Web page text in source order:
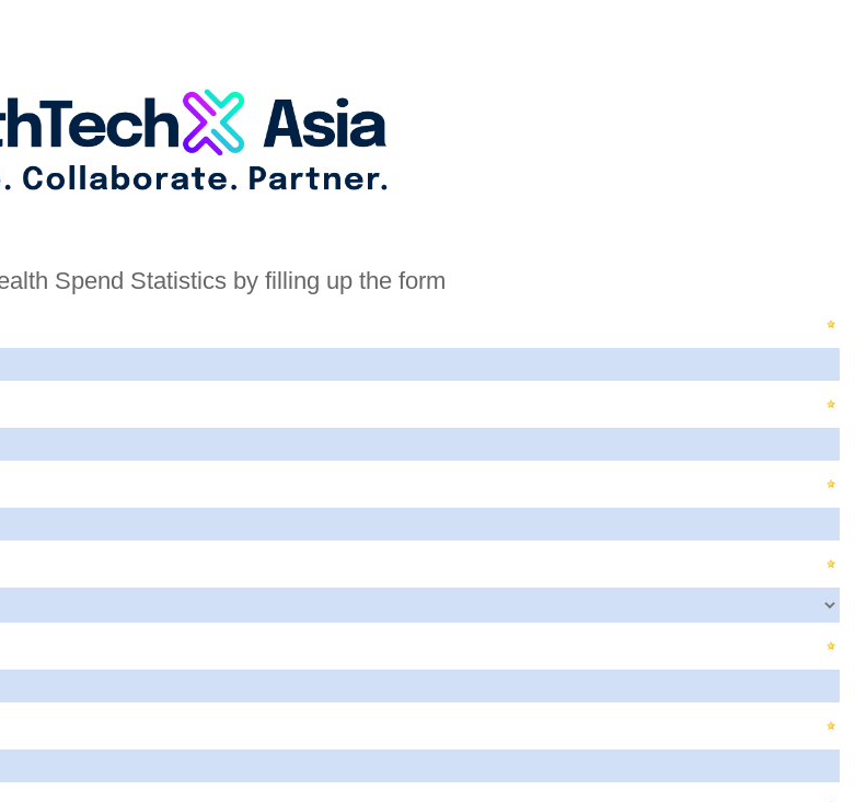
Spend Statistics by filling up the form